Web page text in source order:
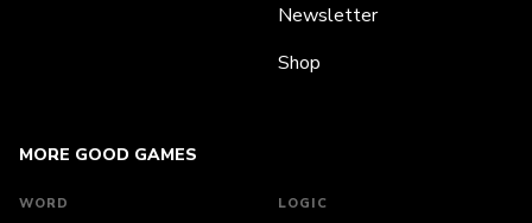
MORE GOOD GAMES
WORD LOGIC
Newsletter
Shop